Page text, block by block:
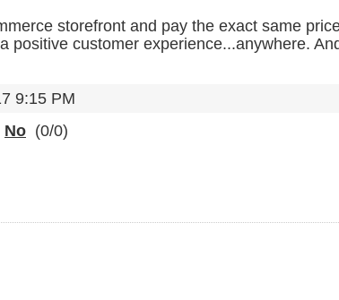
storefront and pay the exact same
positive customer experience...anywhere.
9:15 PM
No (0/0)